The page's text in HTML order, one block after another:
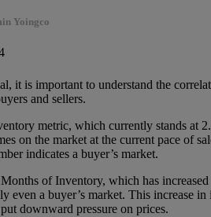
Yoingco
it is important to understand the
and sellers.
metric, which currently stands at
on the market at the current pace of
indicates a buyer’s market.
of Inventory, which has
even a buyer’s market. This increase
downward pressure on prices.